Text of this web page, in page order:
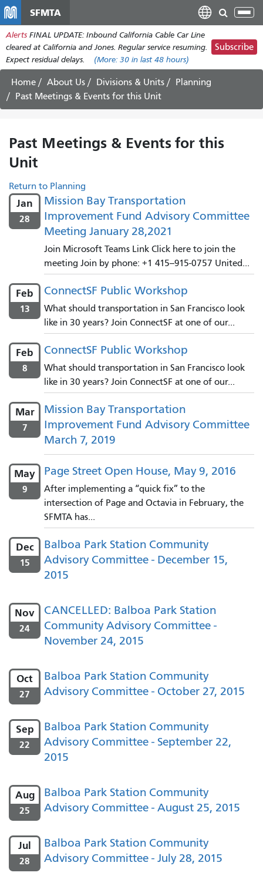
main
content
SFMTA
Alerts FINAL UPDATE: Inbound California Cable Car Line
cleared at California and Jones. Regular service resuming.
Expect residual delays.
(More: 30 in last 48 hours)
Subscribe
Home About Us Divisions & Units
Planning
Past Meetings & Events for this Unit
Past Meetings & Events for this
Unit
Return to Planning
Jan
28
Mission Bay Transportation
Improvement Fund Advisory Committee
Meeting January 28,2021
Join Microsoft Teams Link Click here to join the
meeting Join by phone: +1 415--915-0757 United...
Feb
13
ConnectSF Public Workshop
What should transportation in San Francisco look
like in 30 years? Join ConnectSF at one of our...
Feb
8
ConnectSF Public Workshop
What should transportation in San Francisco look
like in 30 years? Join ConnectSF at one of our...
Mar
7
Mission Bay Transportation
Improvement Fund Advisory Committee
March 7, 2019
May
9
Page Street Open House, May 9, 2016
After implementing a “quick fix” to the
intersection of Page and Octavia in February, the
SFMTA has...
Dec
15
Balboa Park Station Community
Advisory Committee - December 15,
2015
Nov
24
CANCELLED: Balboa Park Station
Community Advisory Committee -
November 24, 2015
Oct
27
Balboa Park Station Community
Advisory Committee - October 27, 2015
Sep
22
Balboa Park Station Community
Advisory Committee - September 22,
2015
Aug
25
Balboa Park Station Community
Advisory Committee - August 25, 2015
Jul
28
Balboa Park Station Community
Advisory Committee - July 28, 2015